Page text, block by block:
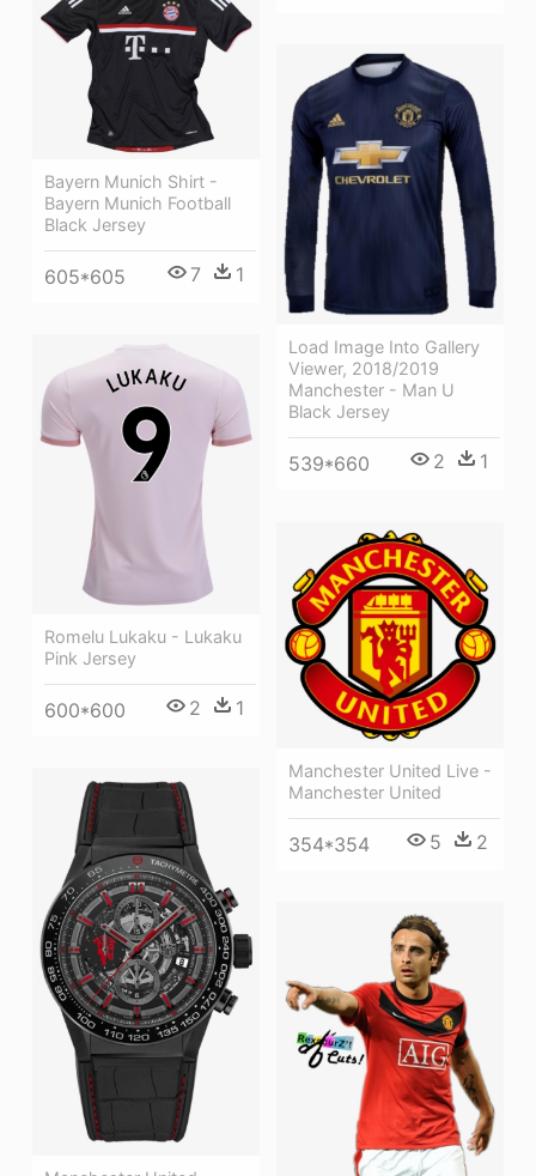
Bayern Munich Shirt -
Bayern Munich Football
Black Jersey
605*605 7 1
Load Image Into Gallery
Viewer, 2018/2019
Manchester - Man U
Black Jersey
539*660 2 1
Romelu Lukaku - Lukaku
Pink Jersey
600*600 2 1
Manchester United Live -
Manchester United
354*354 5 2